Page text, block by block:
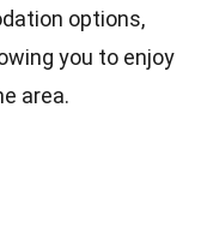
options,
you to enjoy
area.